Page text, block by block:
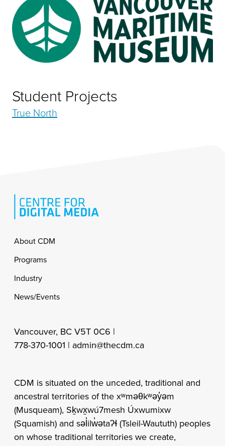
Student Projects
True North
Footer
About CDM
Programs
Industry
News/Events
Vancouver, BC V5T 0C6 |
778-370-1001 | admin@thecdm.ca
CDM is situated on the unceded, traditional and
ancestral territories of the xʷməθkʷəy̓əm
(Musqueam), Sḵwx̱wú7mesh Úxwumixw
(Squamish) and səl̓ilw̓ətaʔɬ (Tsleil-Waututh) peoples
on whose traditional territories we create,